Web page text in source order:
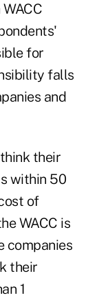
for
falls
and
their
within 50
of
WACC is
companies
their
1